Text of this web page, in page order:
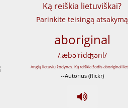
Ką reiškia lietuviškai?
Parinkite teisingą atsakymą
aboriginal
/,æbə'ridʤənl/
--Autorius (flickr)